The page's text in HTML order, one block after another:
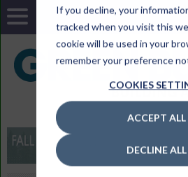
If you decline, your
tracked when you visit this
cookie will be used in your
remember your preference
COOKIES
ACCEPT ALL
DECLINE ALL